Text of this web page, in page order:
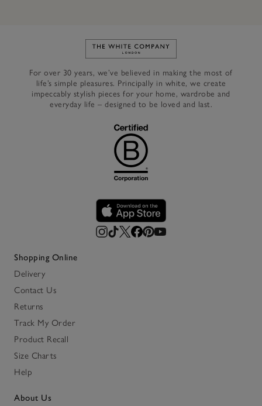
Link to The White Company's
For over 30 years, we’ve believed in making the most of
life’s simple pleasures. Principally in white, we create
impeccably stylish pieces for your home, wardrobe and
everyday life – designed to be loved and last.
Shopping Online
Delivery
Contact Us
Returns
Track My Order
Product Recall
Size Charts
Help
About Us